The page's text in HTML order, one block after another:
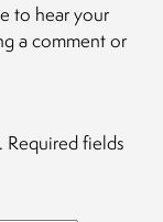
to hear your
a comment or
Required fields